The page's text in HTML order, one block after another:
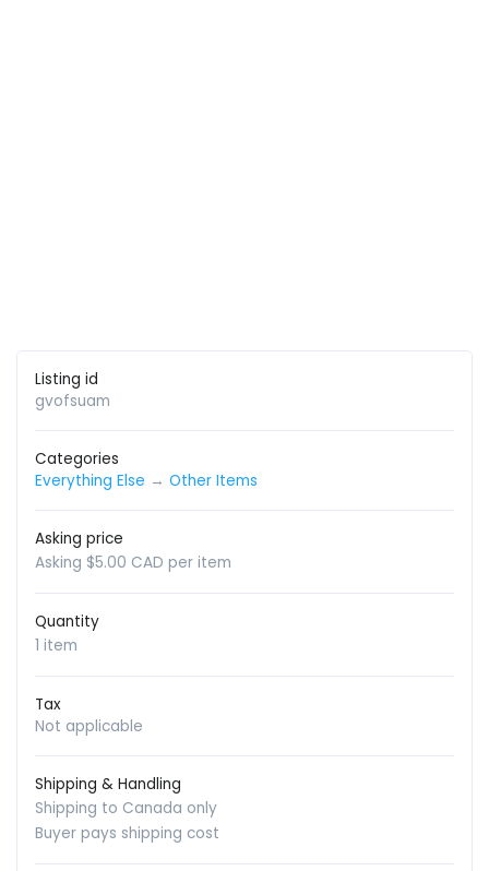
Listing id
gvofsuam
Categories
Everything Else → Other Items
Asking price
Asking $5.00 CAD per item
Quantity
1 item
Tax
Not applicable
Shipping & Handling
Shipping to Canada only
Buyer pays shipping cost